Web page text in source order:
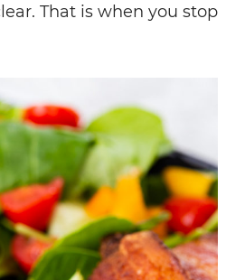
That is when you stop